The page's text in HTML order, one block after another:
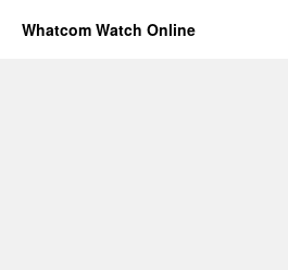
Whatcom Watch Online